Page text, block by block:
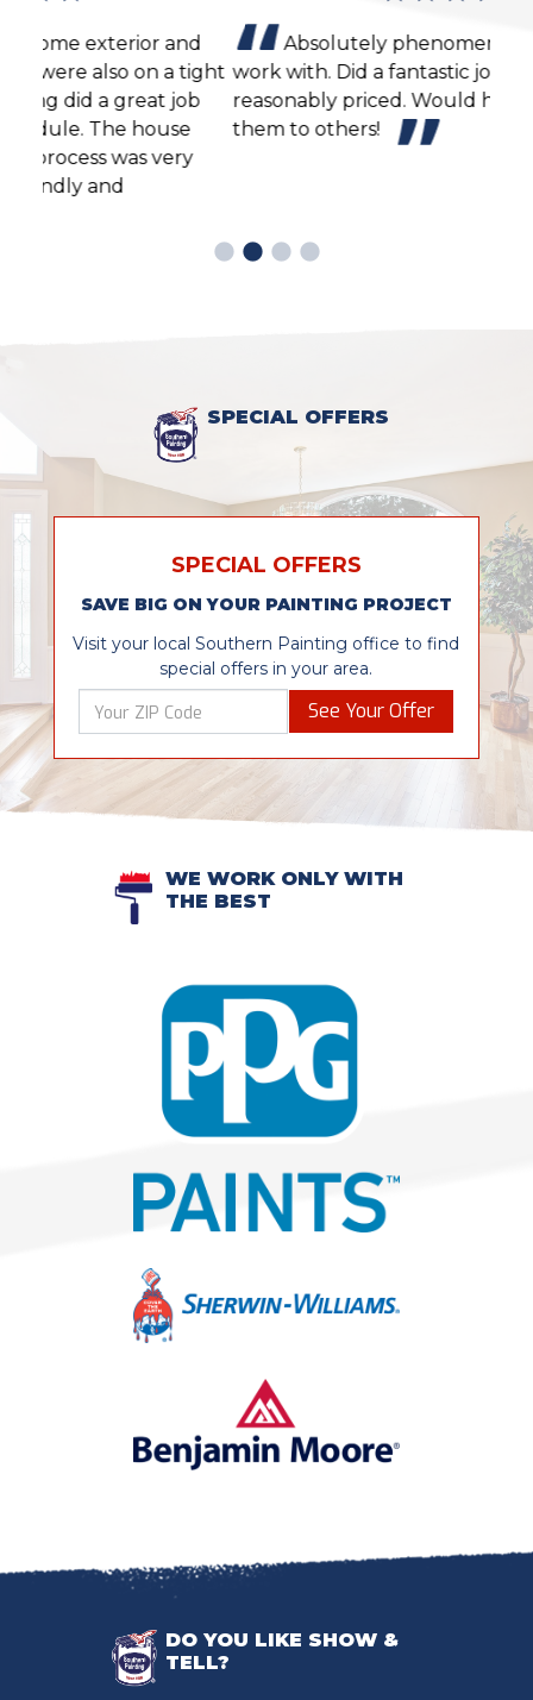
Absolutely phenomenal company to
work with. Did a fantastic job and was very
reasonably priced. Would highly recommend
them to others!
SPECIAL OFFERS
SPECIAL OFFERS
SAVE BIG ON YOUR PAINTING PROJECT
Visit your local Southern Painting office to find
special offers in your area.
See Your Offer
WE WORK ONLY WITH
THE BEST
DO YOU LIKE SHOW &
TELL?